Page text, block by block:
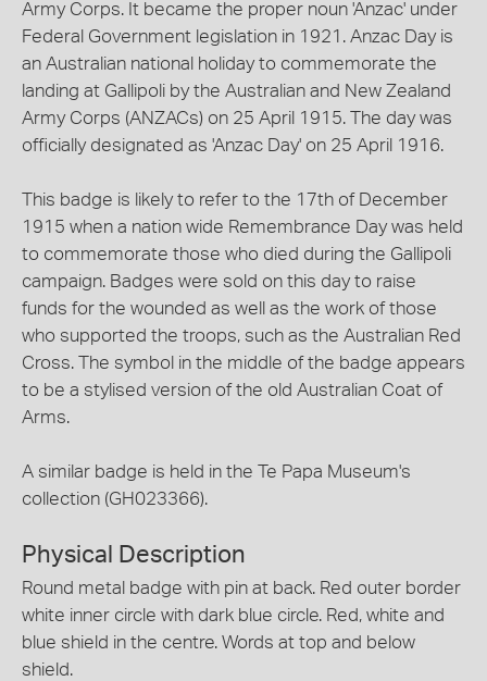
Army Corps. It became the proper noun 'Anzac' under
Federal Government legislation in 1921. Anzac Day is
an Australian national holiday to commemorate the
landing at Gallipoli by the Australian and New Zealand
Army Corps (ANZACs) on 25 April 1915. The day was
officially designated as 'Anzac Day' on 25 April 1916.
This badge is likely to refer to the 17th of December
1915 when a nation wide Remembrance Day was held
to commemorate those who died during the Gallipoli
campaign. Badges were sold on this day to raise
funds for the wounded as well as the work of those
who supported the troops, such as the Australian Red
Cross. The symbol in the middle of the badge appears
to be a stylised version of the old Australian Coat of
Arms.
A similar badge is held in the Te Papa Museum's
collection (GH023366).
Physical Description
Round metal badge with pin at back. Red outer border
white inner circle with dark blue circle. Red, white and
blue shield in the centre. Words at top and below
shield.